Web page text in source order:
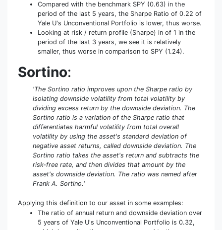
Compared with the benchmark SPY (0.63) in the
period of the last 5 years, the Sharpe Ratio of 0.22 of
Yale U's Unconventional Portfolio is lower, thus worse.
Looking at risk / return profile (Sharpe) in of 1 in the
period of the last 3 years, we see it is relatively
smaller, thus worse in comparison to SPY (1.24).
Sortino:
'The Sortino ratio improves upon the Sharpe ratio by
isolating downside volatility from total volatility by
dividing excess return by the downside deviation. The
Sortino ratio is a variation of the Sharpe ratio that
differentiates harmful volatility from total overall
volatility by using the asset's standard deviation of
negative asset returns, called downside deviation. The
Sortino ratio takes the asset's return and subtracts the
risk-free rate, and then divides that amount by the
asset's downside deviation. The ratio was named after
Frank A. Sortino.'
Applying this definition to our asset in some examples:
The ratio of annual return and downside deviation over
5 years of Yale U's Unconventional Portfolio is 0.32,